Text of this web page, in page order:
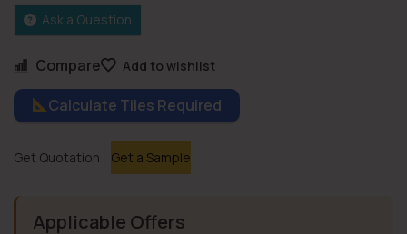
Compare Add to wishlist
Calculate Tiles Required
Get Quotation Get a Sample
Ask a Question
Applicable Offers